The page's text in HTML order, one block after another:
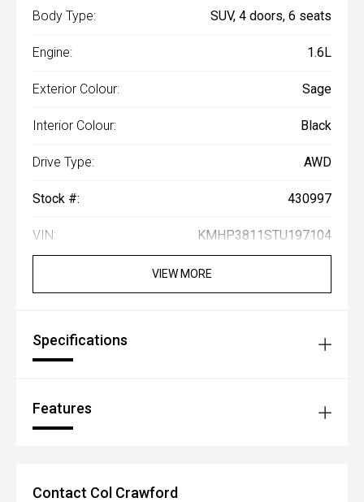
Body Type: SUV, 4 doors, 6 seats
Engine: 1.6L
Exterior Colour: Sage
Interior Colour: Black
Drive Type: AWD
Stock #: 430997
VIN: KMHP3811STU197104
VIEW MORE
Specifications
Features
Contact Col Crawford